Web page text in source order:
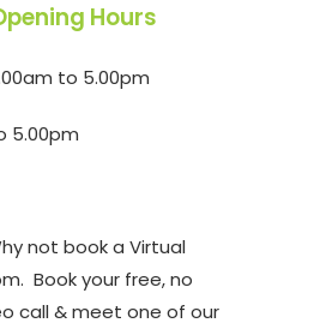
Hours
to 5.00pm
5.00pm
not book a Virtual
Book your free, no
call & meet one of our